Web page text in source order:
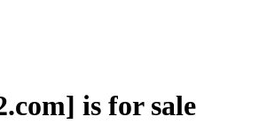
is for sale